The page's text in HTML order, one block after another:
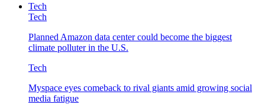
Tech
Tech
Planned Amazon data center could become the biggest
climate polluter in the U.S.
Tech
Myspace eyes comeback to rival giants amid growing social
media fatigue